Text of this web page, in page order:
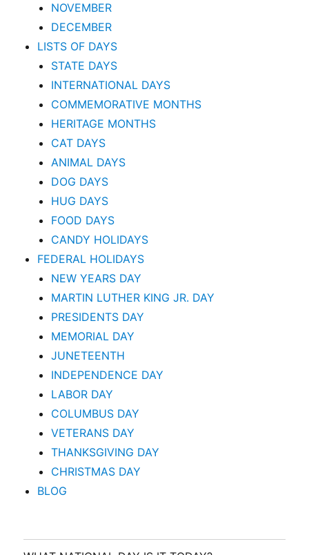
NOVEMBER
DECEMBER
LISTS OF DAYS
STATE DAYS
INTERNATIONAL DAYS
COMMEMORATIVE MONTHS
HERITAGE MONTHS
CAT DAYS
ANIMAL DAYS
DOG DAYS
HUG DAYS
FOOD DAYS
CANDY HOLIDAYS
FEDERAL HOLIDAYS
NEW YEARS DAY
MARTIN LUTHER KING JR. DAY
PRESIDENTS DAY
MEMORIAL DAY
JUNETEENTH
INDEPENDENCE DAY
LABOR DAY
COLUMBUS DAY
VETERANS DAY
THANKSGIVING DAY
CHRISTMAS DAY
BLOG